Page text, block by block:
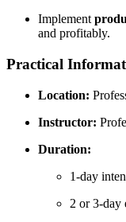
Implement
and profitably.
Practical
Location:
Instructor:
Duration:
1-day
2 or 3-day